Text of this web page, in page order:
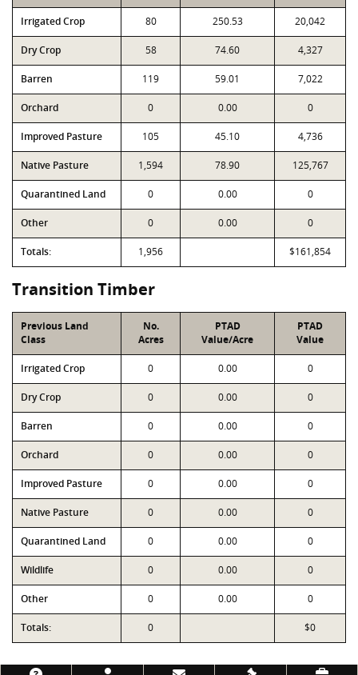
Irrigated Crop 80 250.53 20,042
Dry Crop 58 74.60 4,327
Barren 119 59.01 7,022
Orchard 0 0.00 0
Improved Pasture 105 45.10 4,736
Native Pasture 1,594 78.90 125,767
Quarantined Land 0 0.00 0
Other 0 0.00 0
Totals: 1,956 $161,854
Transition Timber
Previous Land
Class
No.
Acres
PTAD
Value/Acre
PTAD
Value
Irrigated Crop 0 0.00 0
Dry Crop 0 0.00 0
Barren 0 0.00 0
Orchard 0 0.00 0
Improved Pasture 0 0.00 0
Native Pasture 0 0.00 0
Quarantined Land 0 0.00 0
Wildlife 0 0.00 0
Other 0 0.00 0
Totals: 0 $0